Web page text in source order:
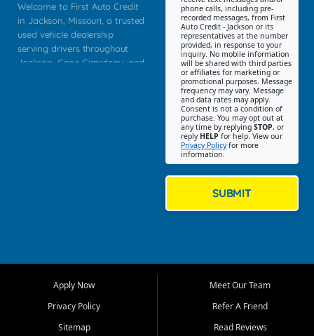
Welcome to First Auto Credit
in Jackson, Missouri, a trusted
used vehicle dealership
serving drivers throughout
Jackson, Cape Girardeau, and
Bluff, Perryville, Farmington,
Dexter, Scott City, Chaffee,
Benton, Carbondale, Marion,
Paducah, and surrounding
phone calls, including pre-
recorded messages, from First
Auto Credit - Jackson or its
representatives at the number
provided, in response to your
inquiry. No mobile information
will be shared with third parties
or affiliates for marketing or
promotional purposes. Message
frequency may vary. Message
and data rates may apply.
Consent is not a condition of
purchase. You may opt out at
any time by replying STOP, or
reply HELP for help. View our
Privacy Policyfor more
information.
SUBMIT
Apply Now
Privacy Policy
Sitemap
Meet Our Team
Refer A Friend
Read Reviews